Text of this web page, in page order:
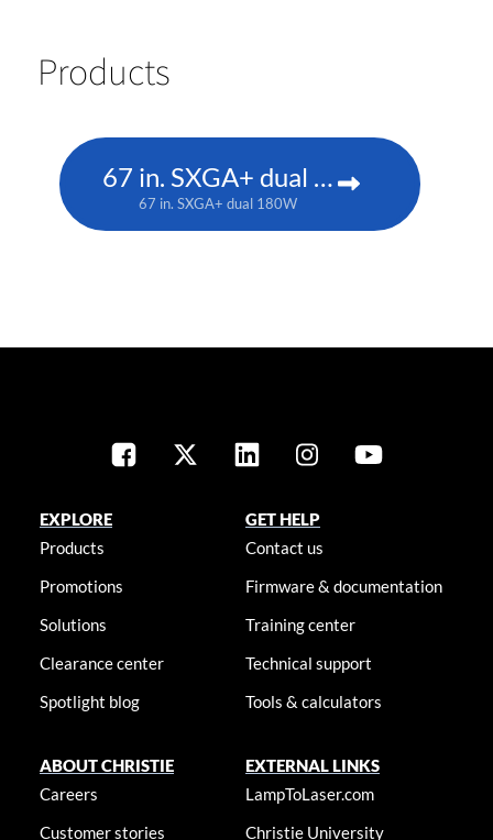
Products
67 in. SXGA+ dual 180W
67 in. SXGA+ dual 180W
EXPLORE
Products
Promotions
Solutions
Clearance center
Spotlight blog
GET HELP
Contact us
Firmware & documentation
Training center
Technical support
Tools & calculators
ABOUT CHRISTIE
Careers
Customer stories
EXTERNAL LINKS
LampToLaser.com
Christie University